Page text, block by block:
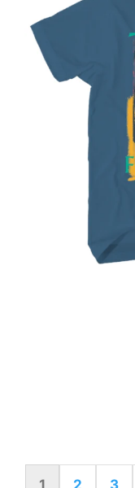
1 2 3